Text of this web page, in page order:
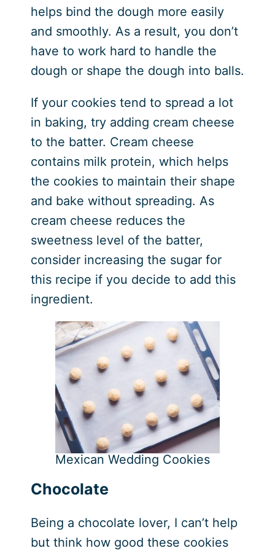
helps bind the dough more easily
and smoothly. As a result, you don’t
have to work hard to handle the
dough or shape the dough into balls.
If your cookies tend to spread a lot
in baking, try adding cream cheese
to the batter. Cream cheese
contains milk protein, which helps
the cookies to maintain their shape
and bake without spreading. As
cream cheese reduces the
sweetness level of the batter,
consider increasing the sugar for
this recipe if you decide to add this
ingredient.
Mexican Wedding Cookies
Chocolate
Being a chocolate lover, I can’t help
but think how good these cookies